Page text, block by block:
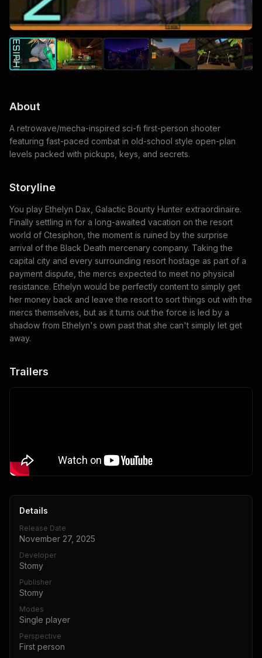
About
A retrowave/mecha-inspired sci-fi first-person shooter
featuring fast-paced combat in old-school style open-plan
levels packed with pickups, keys, and secrets.
Storyline
You play Ethelyn Dax, Galactic Bounty Hunter extraordinaire.
Finally settling in for a long-awaited vacation on the resort
world of Ctesiphon, the moment is ruined by the surprise
arrival of the Black Death mercenary company. Taking the
capital city and every surrounding resort hostage as part of a
payment dispute, the mercs expected to meet no physical
resistance. Ethelyn would be perfectly content to simply get
her money back and leave the resort to sort things out with the
mercs themselves, but as it turns out the force is led by a
shadow from Ethelyn's own past that she can't simply let get
away.
Trailers
Details
Release Date
November 27, 2025
Developer
Stomy
Publisher
Stomy
Modes
Single player
Perspective
First person